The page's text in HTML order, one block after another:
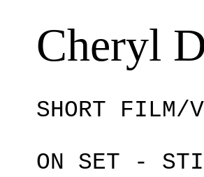
Cheryl
SHORT FILM/
ON SET -